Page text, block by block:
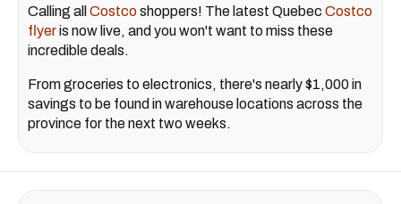
Calling all Costcoshoppers! The latest Quebec Costco
flyeris now live, and you won't want to miss these
incredible deals.
From groceries to electronics, there's nearly $1,000 in
savings to be found in warehouse locations across the
province for the next two weeks.